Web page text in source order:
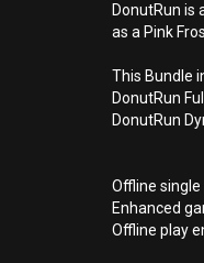
DonutRun is
as a Pink
This Bundle
DonutRun
DonutRun
Offline
Enhanced
Offline play